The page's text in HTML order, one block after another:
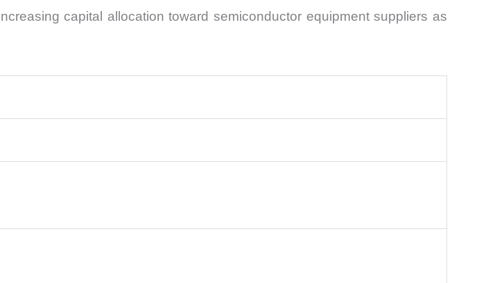
capital allocation toward semiconductor equipment suppliers as